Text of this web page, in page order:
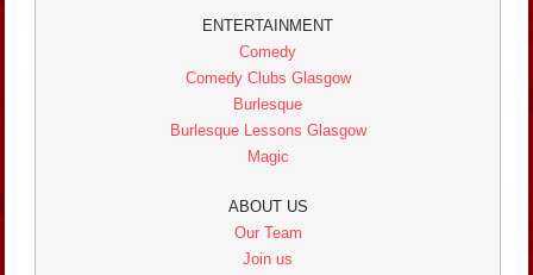
ENTERTAINMENT
Comedy
Comedy Clubs Glasgow
Burlesque
Burlesque Lessons Glasgow
Magic
ABOUT US
Our Team
Join us